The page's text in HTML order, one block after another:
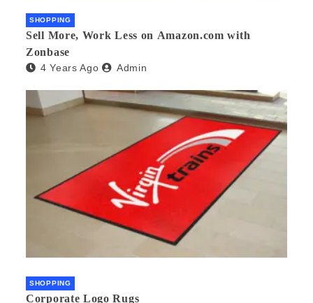
SHOPPING
Sell More, Work Less on Amazon.com with
Zonbase
4 Years Ago Admin
SHOPPING
Corporate Logo Rugs